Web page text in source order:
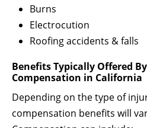
Burns
Electrocution
Roofing accidents & falls
Benefits Typically Offered By
Compensation in California
Depending on the type of
compensation benefits will